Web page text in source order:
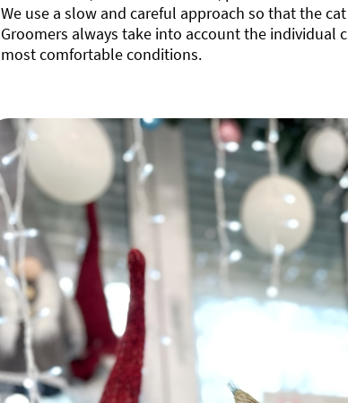
We use a slow and careful approach so that the
Groomers always take into account the individual
most comfortable conditions.